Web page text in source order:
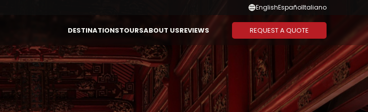
EnglishEspañolItaliano
DESTINATIONS
VIETNAM LAOS
CAMBODIA
THAILAND
TOURS
By Destinations
Vietnam
By Themes
Authentic
Suggested Combination
Vietnam - Cambodia
Duration
1-3 Days
ABOUT USREVIEWS REQUEST A QUOTE